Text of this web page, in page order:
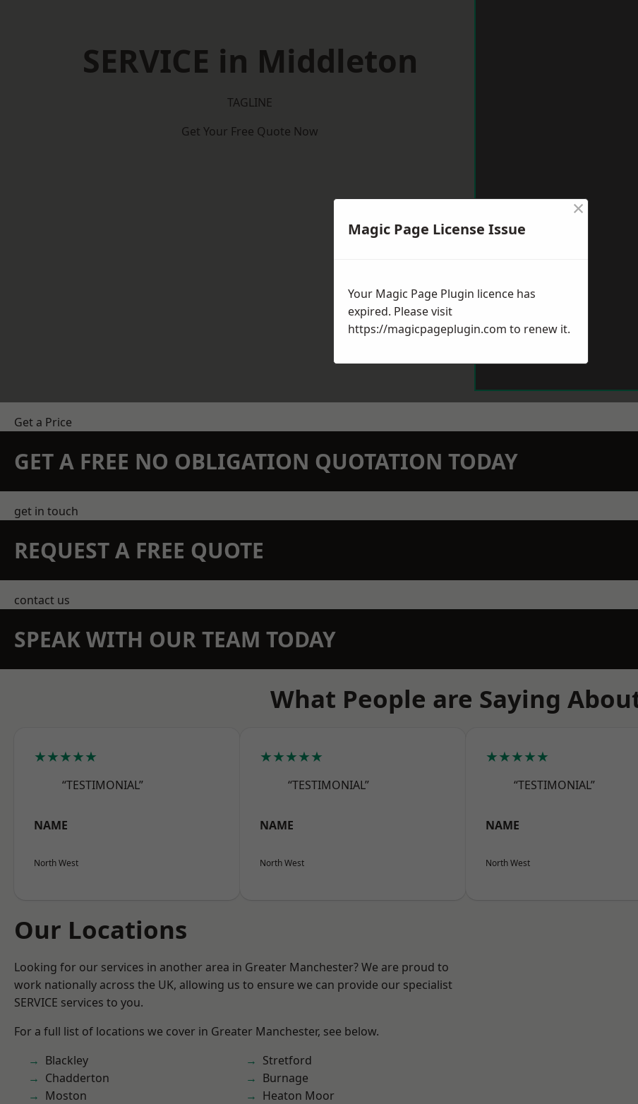
SERVICE in Middleton
TAGLINE
Get Your Free Quote Now
Get a Price
GET A FREE NO OBLIGATION QUOTATION TODAY
get in touch
REQUEST A FREE QUOTE
contact us
SPEAK WITH OUR TEAM TODAY
What People are Saying
★★★★★
“TESTIMONIAL”
NAME
North West
★★★★★
“TESTIMONIAL”
NAME
North West
★★★★★
“TESTIMONIAL”
NAME
North West
Our Locations
Looking for our services in another area in Greater Manchester? We are proud to
work nationally across the UK, allowing us to ensure we can provide our specialist
SERVICE services to you.
For a full list of locations we cover in Greater Manchester, see below.
Blackley
Chadderton
Moston
Stretford
Burnage
Heaton Moor
Magic Page License Issue
×
Your Magic Page Plugin licence has
expired. Please visit
https://magicpageplugin.com to renew it.